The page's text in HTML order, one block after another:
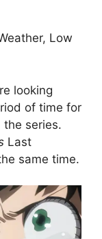
Low
looking
of time for
series.
Last
same time.